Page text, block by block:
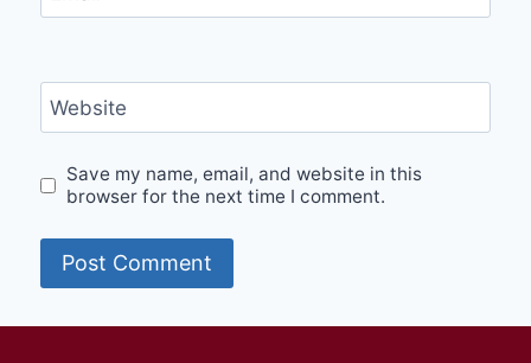
Website
Save my name, email, and website in this
browser for the next time I comment.